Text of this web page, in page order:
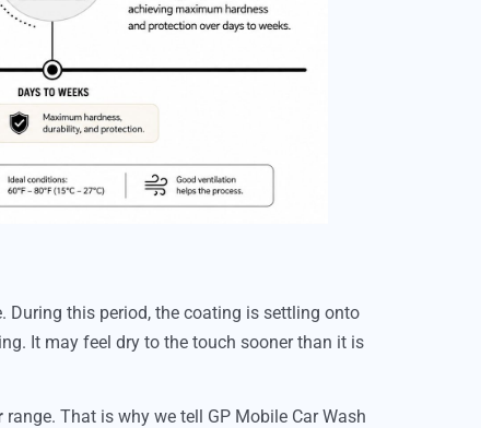
During this period, the coating is settling onto
It may feel dry to the touch sooner than it is
range. That is why we tell GP Mobile Car Wash